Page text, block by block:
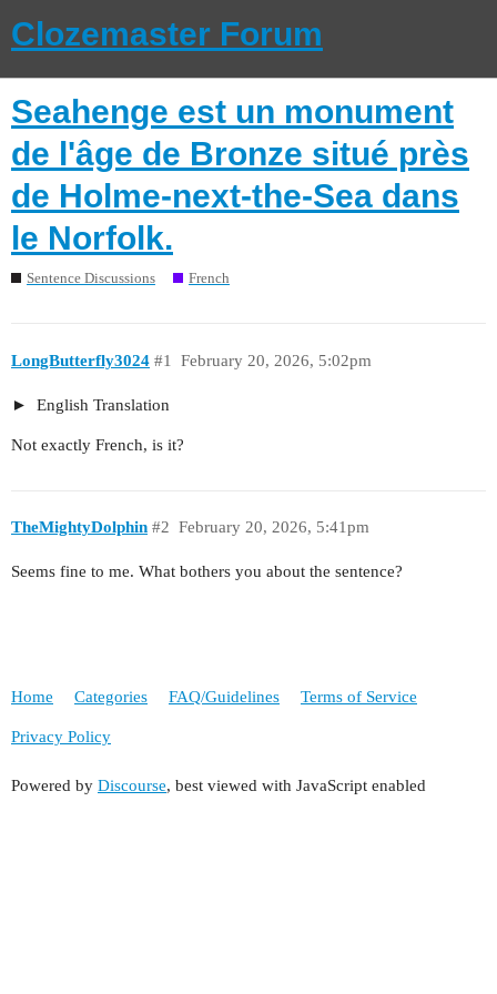
Clozemaster Forum
Seahenge est un monument
de l'âge de Bronze situé près
de Holme-next-the-Sea dans
le Norfolk.
Sentence Discussions French
LongButterfly3024 February 20, 2026, 5:02pm
#1
English Translation
Not exactly French, is it?
TheMightyDolphin February 20, 2026, 5:41pm
#2
Seems fine to me. What bothers you about the sentence?
Home Categories FAQ/Guidelines Terms of Service
Privacy Policy
Powered by Discourse, best viewed with JavaScript enabled